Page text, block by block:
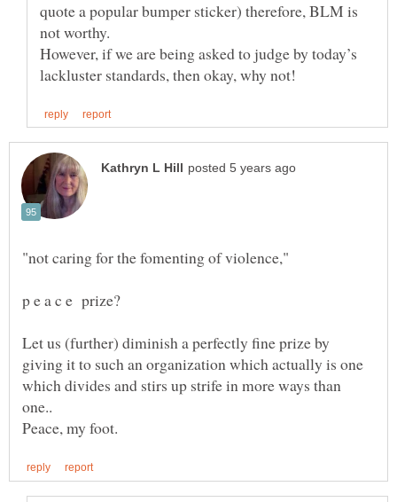
quote a popular bumper sticker) therefore, BLM is
not worthy.
However, if we are being asked to judge by today’s
Let us (further) diminish a perfectly fine prize by
giving it to such an organization which actually is one
which divides and stirs up strife in more ways than